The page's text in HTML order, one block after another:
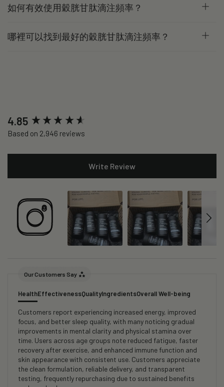
如何有效使用穀胱甘肽滴注頻率？
哪裡可以找到最好的穀胱甘肽滴注頻率？
4.85
Based on 2,946 reviews
Write Review
Our Customers Say
HealthEffectivenessQualityIngredientsOverall Well-being
Customers report experiencing increased energy, improved
focus, and better sleep quality, with many noticing gradual
improvements in mental clarity and physical stamina over
time. Users across age groups note reduced fatigue, faster
recovery after exercise, and enhanced immune function and
skin appearance with consistent use. Customers appreciate
the clean formulation, reliable delivery, and transparent
testing, frequently repurchasing due to sustained benefits
New content loaded